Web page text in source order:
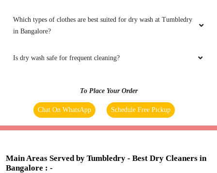
Which types of clothes are best suited for dry wash at Tumbledry
in Bangalore?
Is dry wash safe for frequent cleaning?
To Place Your Order
Chat On WhatsApp Schedule Free Pickup
Main Areas Served by Tumbledry - Best Dry Cleaners in
Bangalore : -